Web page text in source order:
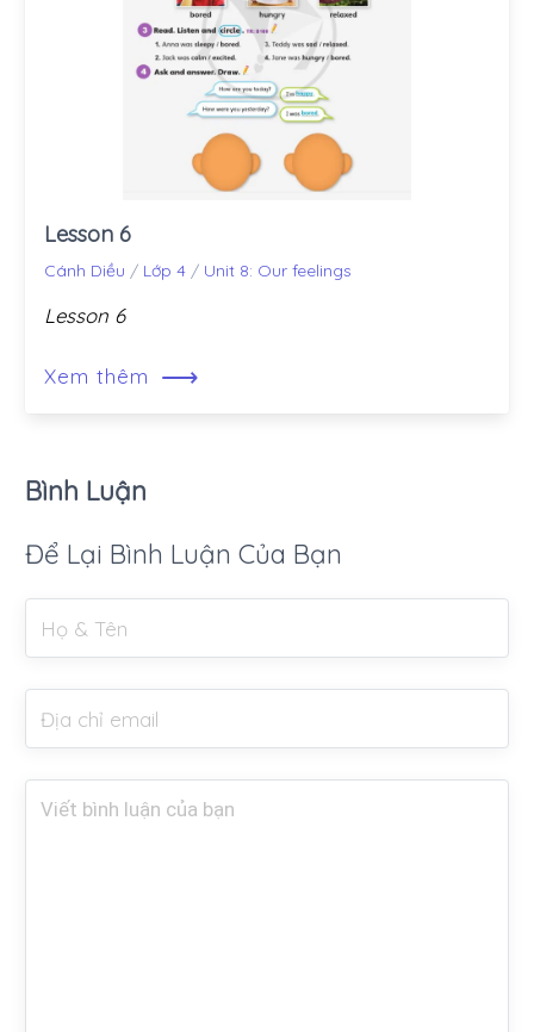
Lesson 6
Cánh Diều / Lớp 4 / Unit 8: Our feelings
Lesson 6
Xem thêm ⟶
Bình Luận
Để Lại Bình Luận Của Bạn